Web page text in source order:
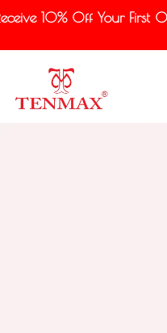
10% Off Your First Order